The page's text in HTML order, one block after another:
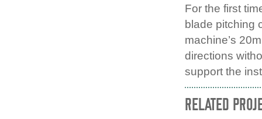
For the first
blade pitching
machine’s
directions
support the
RELATED